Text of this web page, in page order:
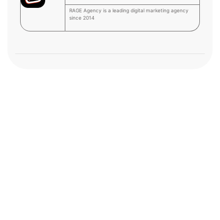
RAGE Agency is a leading digital marketing agency
since 2014